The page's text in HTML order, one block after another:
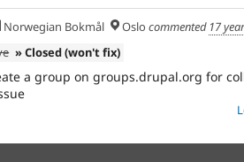
Norwegian Bokmål Oslo commented 17
» Closed (won't fix)
a group on groups.drupal.org for